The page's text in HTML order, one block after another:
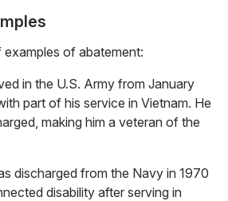
of abatement:
in the U.S. Army from January
part of his service in Vietnam. He
making him a veteran of the
discharged from the Navy in 1970
disability after serving in